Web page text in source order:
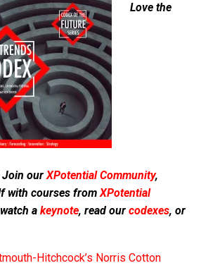
Love the
Join our XPotential Community,
with courses from XPotential
a keynote, read our codexes, or
Hitchcock’s Norris Cotton